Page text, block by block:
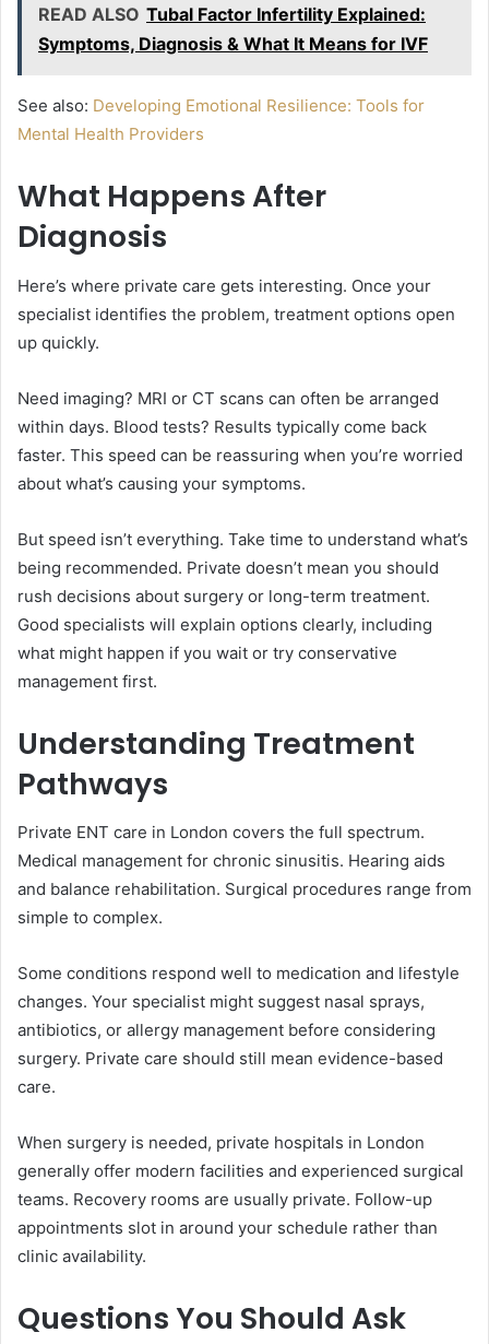
READ ALSO Tubal Factor Infertility Explained:
Symptoms, Diagnosis & What It Means for IVF
See also: Developing Emotional Resilience: Tools for
Mental Health Providers
What Happens After
Diagnosis
Here’s where private care gets interesting. Once your
specialist identifies the problem, treatment options open
up quickly.
Need imaging? MRI or CT scans can often be arranged
within days. Blood tests? Results typically come back
faster. This speed can be reassuring when you’re worried
about what’s causing your symptoms.
But speed isn’t everything. Take time to understand what’s
being recommended. Private doesn’t mean you should
rush decisions about surgery or long-term treatment.
Good specialists will explain options clearly, including
what might happen if you wait or try conservative
management first.
Understanding Treatment
Pathways
Private ENT care in London covers the full spectrum.
Medical management for chronic sinusitis. Hearing aids
and balance rehabilitation. Surgical procedures range from
simple to complex.
Some conditions respond well to medication and lifestyle
changes. Your specialist might suggest nasal sprays,
antibiotics, or allergy management before considering
surgery. Private care should still mean evidence-based
care.
When surgery is needed, private hospitals in London
generally offer modern facilities and experienced surgical
teams. Recovery rooms are usually private. Follow-up
appointments slot in around your schedule rather than
clinic availability.
Questions You Should Ask